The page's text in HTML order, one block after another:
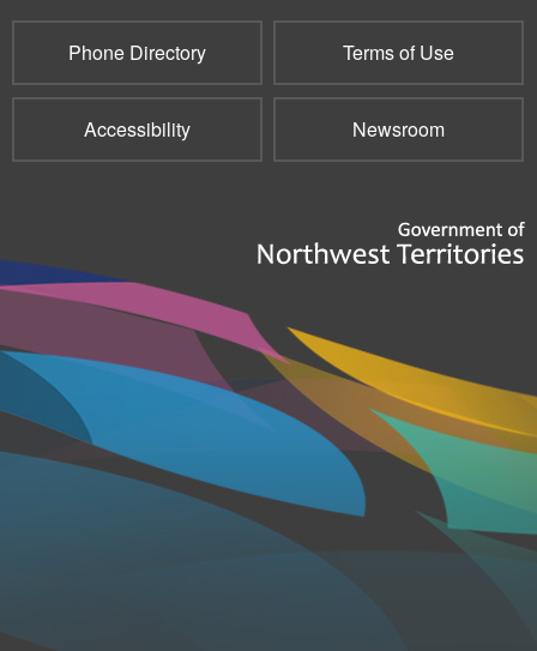
Phone Directory Terms of Use
Accessibility Newsroom